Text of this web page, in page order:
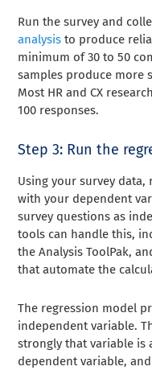
Run the survey and
analysis to produce
minimum of 30 to 50
samples produce more
Most HR and CX
100 responses.
Step 3: Run the
Using your survey
with your dependent
survey questions as
tools can handle this,
the Analysis ToolPak,
that automate the
The regression model
independent variable.
strongly that variable is
dependent variable,